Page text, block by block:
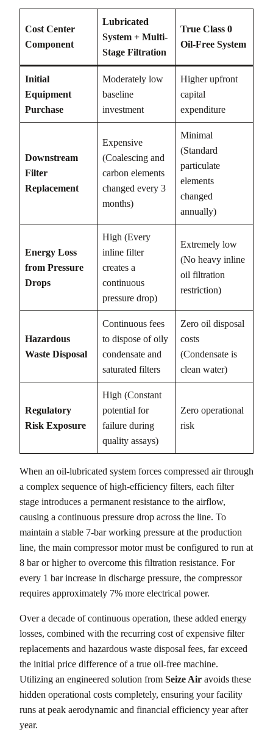
Cost Center
Component
Lubricated
System + Multi-
Stage Filtration
True Class 0
Oil-Free System
Initial
Equipment
Purchase
Moderately low
baseline
investment
Higher upfront
capital
expenditure
Downstream
Filter
Replacement
Expensive
(Coalescing and
carbon elements
changed every 3
months)
Minimal
(Standard
particulate
elements
changed
annually)
Energy Loss
from Pressure
Drops
High (Every
inline filter
creates a
continuous
pressure drop)
Extremely low
(No heavy inline
oil filtration
restriction)
Hazardous
Waste Disposal
Continuous fees
to dispose of oily
condensate and
saturated filters
Zero oil disposal
costs
(Condensate is
clean water)
Regulatory
Risk Exposure
High (Constant
potential for
failure during
quality assays)
Zero operational
risk
When an oil-lubricated system forces compressed air through
a complex sequence of high-efficiency filters, each filter
stage introduces a permanent resistance to the airflow,
causing a continuous pressure drop across the line. To
maintain a stable 7-bar working pressure at the production
line, the main compressor motor must be configured to run at
8 bar or higher to overcome this filtration resistance. For
every 1 bar increase in discharge pressure, the compressor
requires approximately 7% more electrical power.
Over a decade of continuous operation, these added energy
losses, combined with the recurring cost of expensive filter
replacements and hazardous waste disposal fees, far exceed
the initial price difference of a true oil-free machine.
Utilizing an engineered solution from Seize Air avoids these
hidden operational costs completely, ensuring your facility
runs at peak aerodynamic and financial efficiency year after
year.